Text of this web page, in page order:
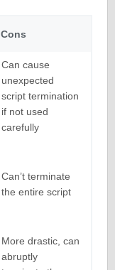
Cons
Can cause
unexpected
script termination
if not used
carefully
Can’t terminate
the entire script
More drastic, can
abruptly